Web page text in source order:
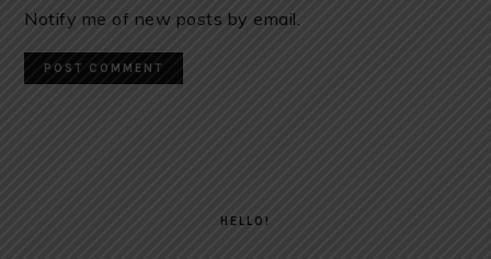
Notify me of new posts by email.
HELLO!